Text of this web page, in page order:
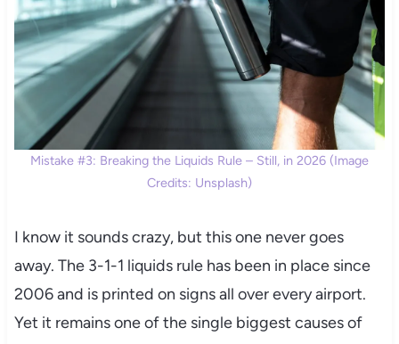
Mistake #3: Breaking the Liquids Rule – Still, in 2026 (Image
Credits: Unsplash)
I know it sounds crazy, but this one never goes
away. The 3-1-1 liquids rule has been in place since
2006 and is printed on signs all over every airport.
Yet it remains one of the single biggest causes of